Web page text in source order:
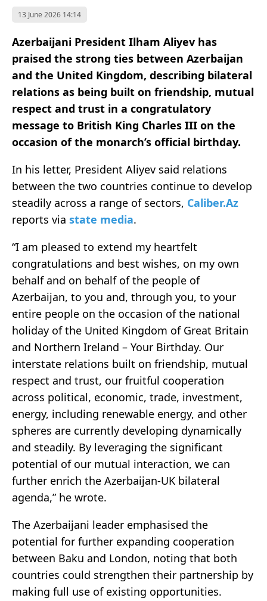
13 June 2026 14:14
Azerbaijani President Ilham Aliyev has
praised the strong ties between Azerbaijan
and the United Kingdom, describing bilateral
relations as being built on friendship, mutual
respect and trust in a congratulatory
message to British King Charles III on the
occasion of the monarch’s official birthday.
In his letter, President Aliyev said relations
between the two countries continue to develop
steadily across a range of sectors, Caliber.Az
reports via state media.
“I am pleased to extend my heartfelt
congratulations and best wishes, on my own
behalf and on behalf of the people of
Azerbaijan, to you and, through you, to your
entire people on the occasion of the national
holiday of the United Kingdom of Great Britain
and Northern Ireland – Your Birthday. Our
interstate relations built on friendship, mutual
respect and trust, our fruitful cooperation
across political, economic, trade, investment,
energy, including renewable energy, and other
spheres are currently developing dynamically
and steadily. By leveraging the significant
potential of our mutual interaction, we can
further enrich the Azerbaijan-UK bilateral
agenda,” he wrote.
The Azerbaijani leader emphasised the
potential for further expanding cooperation
between Baku and London, noting that both
countries could strengthen their partnership by
making full use of existing opportunities.